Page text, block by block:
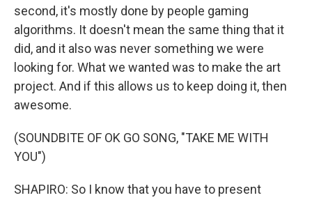
second, it's mostly done by people gaming
algorithms. It doesn't mean the same thing that it
did, and it also was never something we were
looking for. What we wanted was to make the art
project. And if this allows us to keep doing it, then
awesome.
(SOUNDBITE OF OK GO SONG, "TAKE ME WITH
YOU")
SHAPIRO: So I know that you have to present